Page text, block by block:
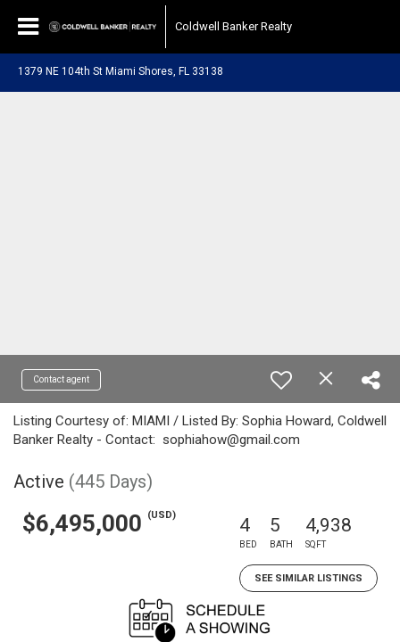
Coldwell Banker Realty
1379 NE 104th St Miami Shores, FL 33138
Contact agent
Listing Courtesy of: MIAMI / Listed By: Sophia Howard, Coldwell
Banker Realty - Contact: sophiahow@gmail.com
Active (445 Days)
$6,495,000 (USD) 4
BED
5
BATH
4,938
SQFT
SEE SIMILAR LISTINGS